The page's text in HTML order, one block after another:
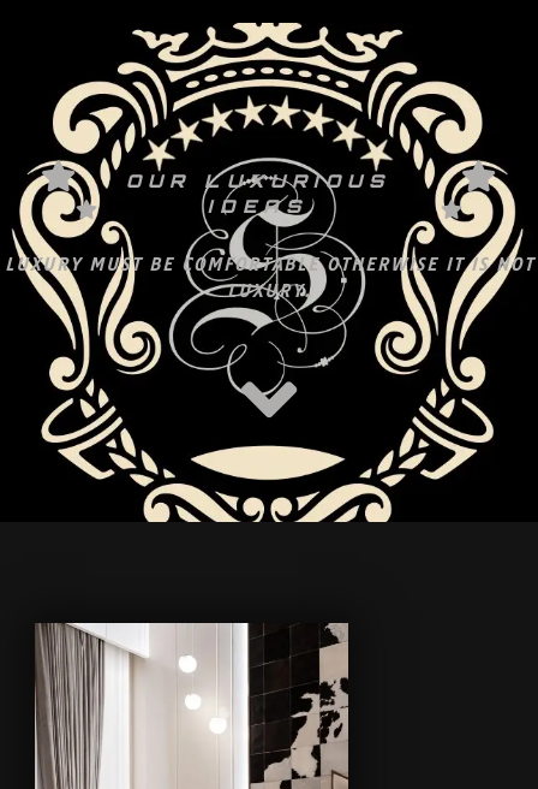
OUR LUXURIOUS
IDEAS
LUXURY MUST BE COMFORTABLE OTHERWISE IT IS NOT
LUXURY.